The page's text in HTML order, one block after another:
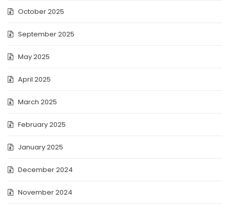
October 2025
September 2025
May 2025
April 2025
March 2025
February 2025
January 2025
December 2024
November 2024